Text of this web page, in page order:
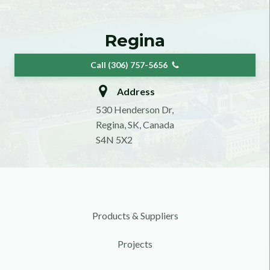
Regina
Call (306) 757-5656
Address
530 Henderson Dr,
Regina, SK, Canada
S4N 5X2
Products & Suppliers
Projects